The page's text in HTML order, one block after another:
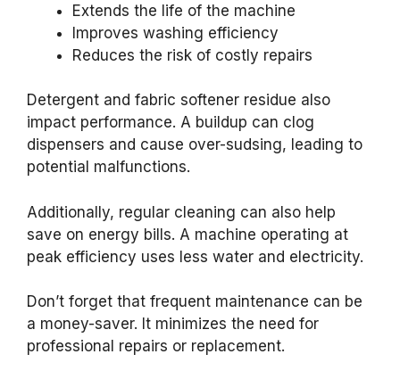
Extends the life of the machine
Improves washing efficiency
Reduces the risk of costly repairs
Detergent and fabric softener residue also
impact performance. A buildup can clog
dispensers and cause over-sudsing, leading to
potential malfunctions.
Additionally, regular cleaning can also help
save on energy bills. A machine operating at
peak efficiency uses less water and electricity.
Don’t forget that frequent maintenance can be
a money-saver. It minimizes the need for
professional repairs or replacement.